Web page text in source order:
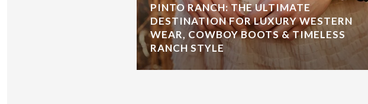
PINTO RANCH: THE ULTIMATE
DESTINATION FOR LUXURY WESTERN
WEAR, COWBOY BOOTS & TIMELESS
RANCH STYLE